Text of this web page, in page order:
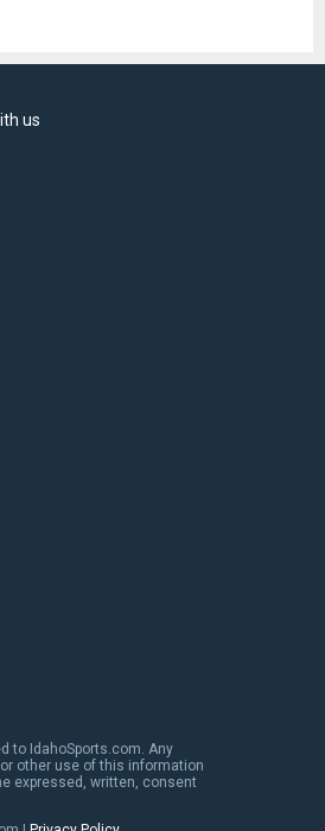
us
to IdahoSports.com. Any
other use of this information
expressed, written, consent